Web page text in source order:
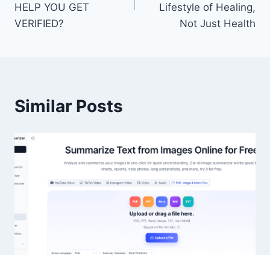
HELP YOU GET
VERIFIED?
Lifestyle of Healing,
Not Just Health
Similar Posts